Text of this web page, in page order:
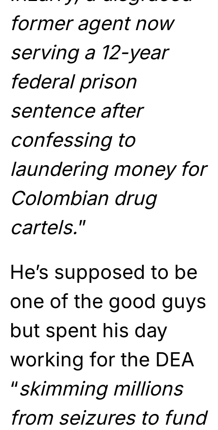
former agent now
serving a 12-year
federal prison
sentence after
confessing to
laundering money for
Colombian drug
cartels.”
He’s supposed to be
one of the good guys
but spent his day
working for the DEA
“skimming millions
from seizures to fund